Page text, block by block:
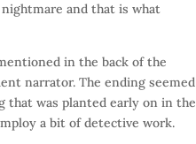
and that is what
in the back of the
narrator. The ending seemed
that was planted early on in the
a bit of detective work.